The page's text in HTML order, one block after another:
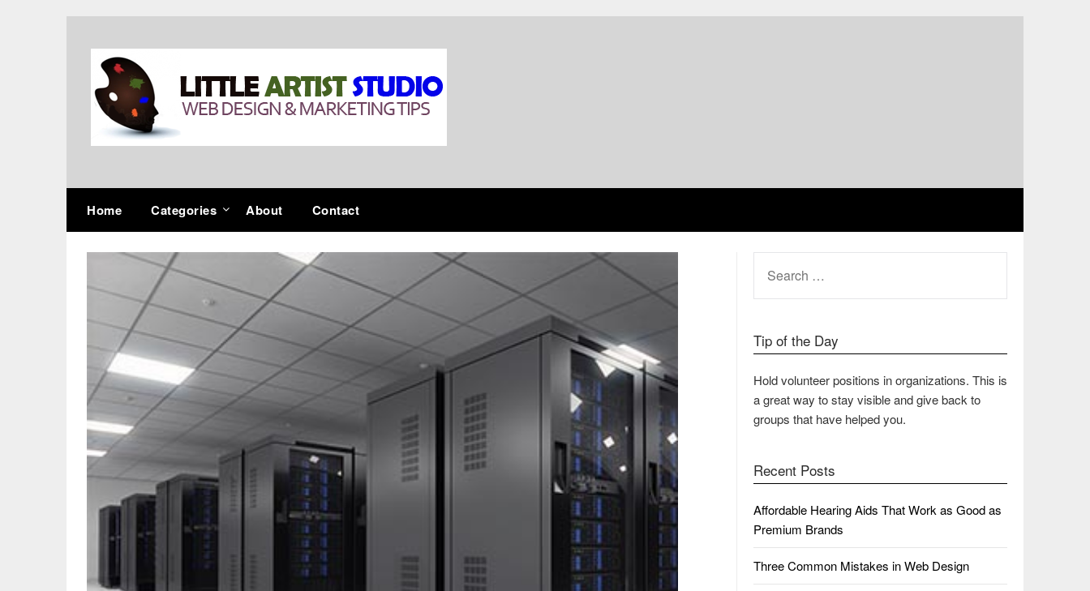
Home Categories About Contact
FOR:
Tip of the Day
Hold volunteer positions in organizations. This is
a great way to stay visible and give back to
groups that have helped you.
Recent Posts
Affordable Hearing Aids That Work as Good as
Premium Brands
Three Common Mistakes in Web Design